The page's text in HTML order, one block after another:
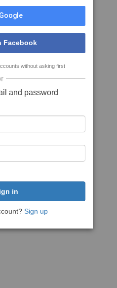
Facebook
without asking first
and password
Sign up